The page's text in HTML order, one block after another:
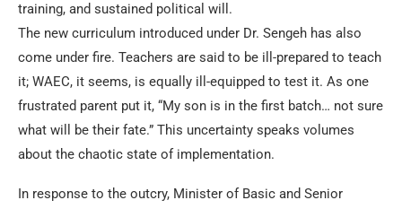
training, and sustained political will.
The new curriculum introduced under Dr. Sengeh has also
come under fire. Teachers are said to be ill-prepared to teach
it; WAEC, it seems, is equally ill-equipped to test it. As one
frustrated parent put it, “My son is in the first batch… not sure
what will be their fate.” This uncertainty speaks volumes
about the chaotic state of implementation.
In response to the outcry, Minister of Basic and Senior